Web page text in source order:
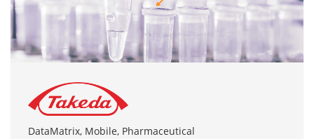
DataMatrix, Mobile, Pharmaceutical